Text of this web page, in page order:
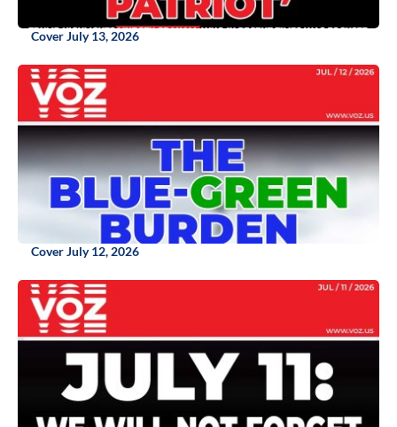
Cover July 13, 2026
Cover July 12, 2026